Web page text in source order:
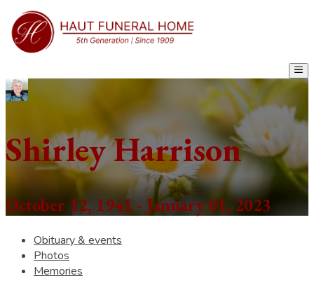
Shirley Harrison
October 12, 1941 - January 01, 2023
Obituary & events
Photos
Memories